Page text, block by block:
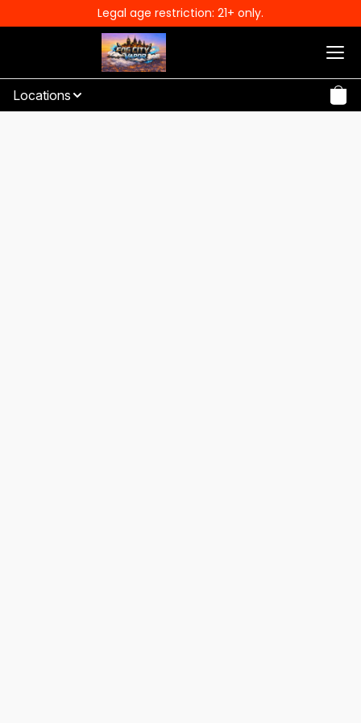
Legal age restriction: 21+ only.
Locations